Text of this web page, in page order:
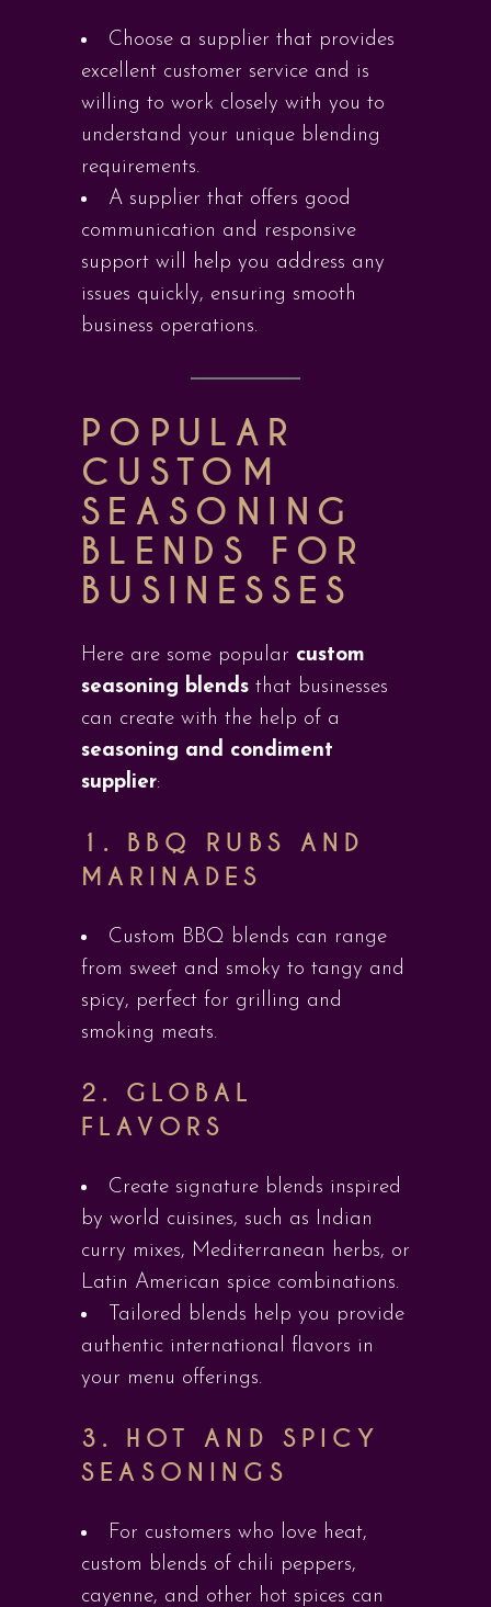
Choose a supplier that provides
excellent customer service and is
willing to work closely with you to
understand your unique blending
requirements.
A supplier that offers good
communication and responsive
support will help you address any
issues quickly, ensuring smooth
business operations.
POPULAR
CUSTOM
SEASONING
BLENDS FOR
BUSINESSES
Here are some popular custom
seasoning blends that businesses
can create with the help of a
seasoning and condiment
supplier:
1. BBQ RUBS AND
MARINADES
Custom BBQ blends can range
from sweet and smoky to tangy and
spicy, perfect for grilling and
smoking meats.
2. GLOBAL
FLAVORS
Create signature blends inspired
by world cuisines, such as Indian
curry mixes, Mediterranean herbs, or
Latin American spice combinations.
Tailored blends help you provide
authentic international flavors in
your menu offerings.
3. HOT AND SPICY
SEASONINGS
For customers who love heat,
custom blends of chili peppers,
cayenne, and other hot spices can